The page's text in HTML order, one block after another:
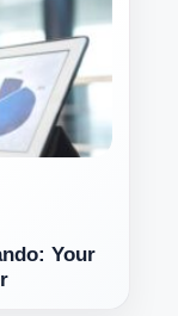
Your